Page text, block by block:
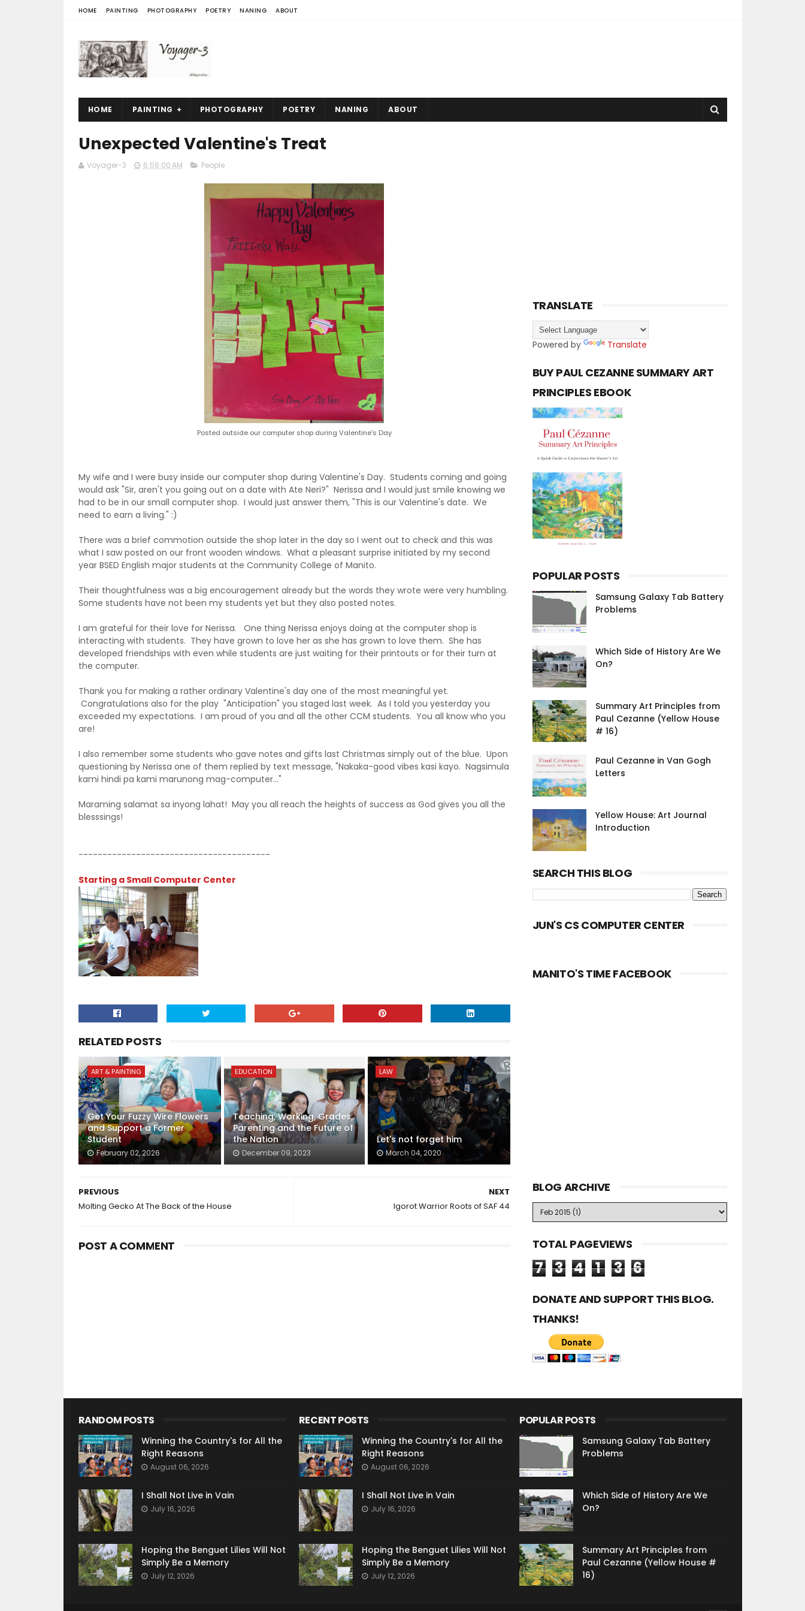
HOME PAINTING PHOTOGRAPHY POETRY NANING ABOUT
HOME PAINTING PHOTOGRAPHY POETRY NANING ABOUT
Unexpected Valentine's Treat
Voyager-3 6:56:00 AM People
Posted outside our computer shop during Valentine's Day
My wife and I were busy inside our computer shop during Valentine's Day. Students coming and going
would ask "Sir, aren't you going out on a date with Ate Neri?" Nerissa and I would just smile knowing we
had to be in our small computer shop. I would just answer them, "This is our Valentine's date. We
need to earn a living." :)
There was a brief commotion outside the shop later in the day so I went out to check and this was
what I saw posted on our front wooden windows. What a pleasant surprise initiated by my second
year BSED English major students at the Community College of Manito.
Their thoughtfulness was a big encouragement already but the words they wrote were very humbling.
Some students have not been my students yet but they also posted notes.
I am grateful for their love for Nerissa. One thing Nerissa enjoys doing at the computer shop is
interacting with students. They have grown to love her as she has grown to love them. She has
developed friendships with even while students are just waiting for their printouts or for their turn at
the computer.
Thank you for making a rather ordinary Valentine's day one of the most meaningful yet.
Congratulations also for the play "Anticipation" you staged last week. As I told you yesterday you
exceeded my expectations. I am proud of you and all the other CCM students. You all know who you
are!
I also remember some students who gave notes and gifts last Christmas simply out of the blue. Upon
questioning by Nerissa one of them replied by text message, "Nakaka-good vibes kasi kayo. Nagsimula
kami hindi pa kami marunong mag-computer..."
Maraming salamat sa inyong lahat! May you all reach the heights of success as God gives you all the
blesssings!
----------------------------------------
Starting a Small Computer Center
RELATED POSTS
ART & PAINTING
Get Your Fuzzy Wire Flowers
and Support a Former
Student
February 02, 2026
EDUCATION
Teaching, Working, Grades,
Parenting and the Future of
the Nation
December 09, 2023
LAW
Let's not forget him
March 04, 2020
NEXT
Igorot Warrior Roots of SAF 44
PREVIOUS
Molting Gecko At The Back of the House
POST A COMMENT
TRANSLATE
Powered by Translate
BUY PAUL CEZANNE SUMMARY ART
PRINCIPLES EBOOK
POPULAR POSTS
Samsung Galaxy Tab Battery
Problems
Which Side of History Are We
On?
Summary Art Principles from
Paul Cezanne (Yellow House
# 16)
Paul Cezanne in Van Gogh
Letters
Yellow House: Art Journal
Introduction
SEARCH THIS BLOG
JUN'S CS COMPUTER CENTER
MANITO'S TIME FACEBOOK
BLOG ARCHIVE
TOTAL PAGEVIEWS
7 3 4 1 3 6
DONATE AND SUPPORT THIS BLOG.
THANKS!
RANDOM POSTS
Winning the Country's for All the
Right Reasons
August 06, 2026
I Shall Not Live in Vain
July 16, 2026
Hoping the Benguet Lilies Will Not
Simply Be a Memory
July 12, 2026
RECENT POSTS
Winning the Country's for All the
Right Reasons
August 06, 2026
I Shall Not Live in Vain
July 16, 2026
Hoping the Benguet Lilies Will Not
Simply Be a Memory
July 12, 2026
POPULAR POSTS
Samsung Galaxy Tab Battery
Problems
Which Side of History Are We
On?
Summary Art Principles from
Paul Cezanne (Yellow House #
16)